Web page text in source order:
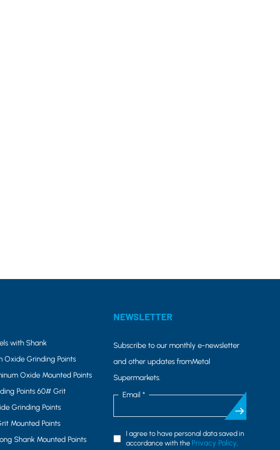
with Shank
Oxide Grinding Points
Oxide Mounted Points
Points 60# Grit
Grinding Points
Mounted Points
Shank Mounted Points
NEWSLETTER
Subscribe to our monthly e-newsletter
and other updates fromMetal
Supermarkets.
Email *
I agree to have personal data saved in
accordance with the Privacy Policy.